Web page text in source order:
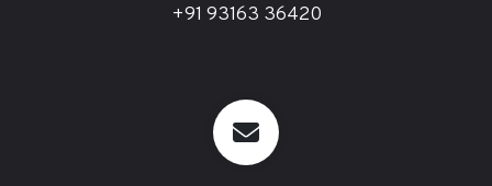
+91 93163 36420